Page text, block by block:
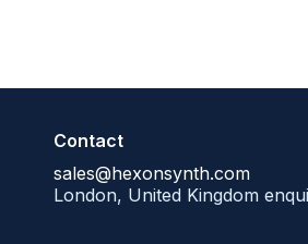
Contact
sales@hexonsynth.com
London, United Kingdom